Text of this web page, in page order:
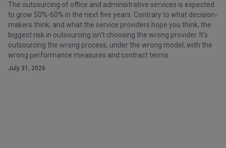
The outsourcing of office and administrative services is expected
to grow 50%-60% in the next five years. Contrary to what decision-
makers think, and what the service providers hope you think, the
biggest risk in outsourcing isn't choosing the wrong provider. It's
outsourcing the wrong process, under the wrong model, with the
wrong performance measures and contract terms.
July 31, 2026